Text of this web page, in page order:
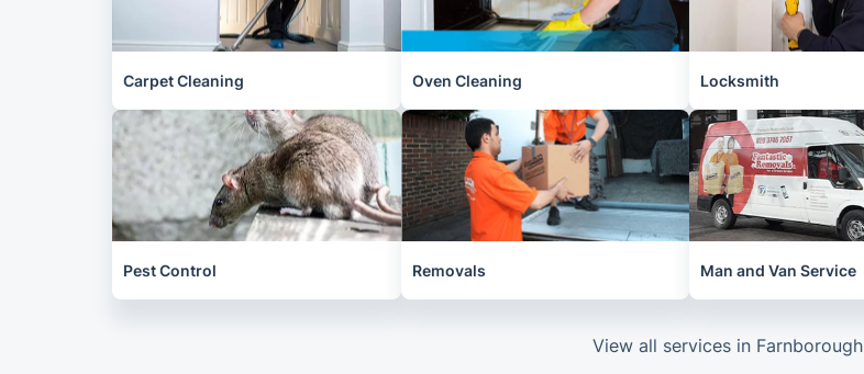
Carpet Cleaning Oven Cleaning Locksmith
Pest Control Removals Man and Van Service
View all services in Farnborough